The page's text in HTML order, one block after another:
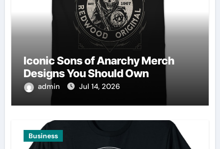
Iconic Sons of Anarchy Merch
Designs You Should Own
admin Jul 14, 2026
Business